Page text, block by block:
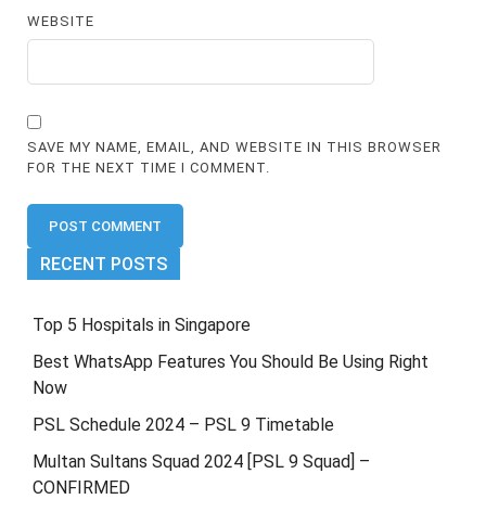
WEBSITE
SAVE MY NAME, EMAIL, AND WEBSITE IN THIS BROWSER
FOR THE NEXT TIME I COMMENT.
RECENT POSTS
Top 5 Hospitals in Singapore
Best WhatsApp Features You Should Be Using Right
Now
PSL Schedule 2024 – PSL 9 Timetable
Multan Sultans Squad 2024 [PSL 9 Squad] –
CONFIRMED